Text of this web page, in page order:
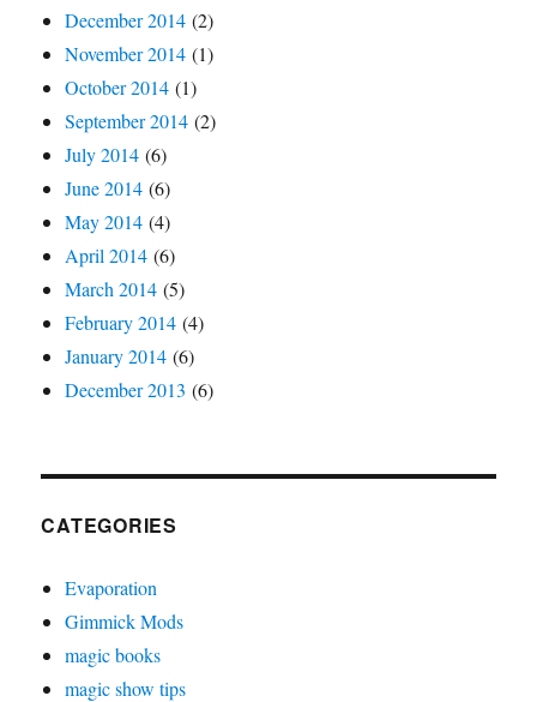
December 2014 (2)
November 2014 (1)
October 2014 (1)
September 2014 (2)
July 2014 (6)
June 2014 (6)
May 2014 (4)
April 2014 (6)
March 2014 (5)
February 2014 (4)
January 2014 (6)
December 2013 (6)
CATEGORIES
Evaporation
Gimmick Mods
magic books
magic show tips